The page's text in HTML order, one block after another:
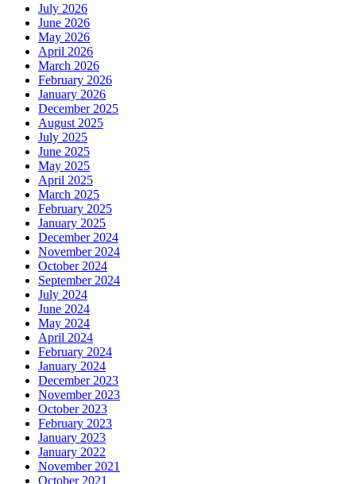
July 2026
June 2026
May 2026
April 2026
March 2026
February 2026
January 2026
December 2025
August 2025
July 2025
June 2025
May 2025
April 2025
March 2025
February 2025
January 2025
December 2024
November 2024
October 2024
September 2024
July 2024
June 2024
May 2024
April 2024
February 2024
January 2024
December 2023
November 2023
October 2023
February 2023
January 2023
January 2022
November 2021
October 2021